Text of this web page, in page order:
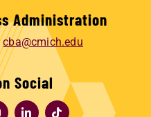
Administration
cba@cmich.edu
Social